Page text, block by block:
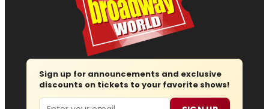
Sign up for announcements and exclusive
discounts on tickets to your favorite shows!
Email